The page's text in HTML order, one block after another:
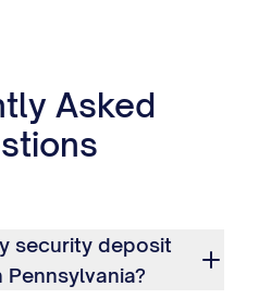
Asked
security deposit
Pennsylvania?